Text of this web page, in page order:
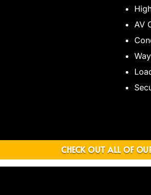
AV
CHECK OUT ALL OF